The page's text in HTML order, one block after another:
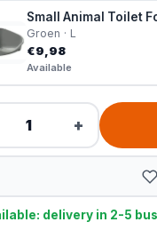
Small Animal Toilet
Groen · L
€9,98
Available
+
delivery in 2-5